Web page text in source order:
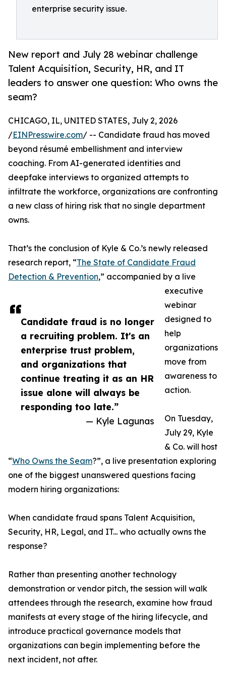
enterprise security issue.
New report and July 28 webinar challenge
Talent Acquisition, Security, HR, and IT
leaders to answer one question: Who owns the
seam?
Candidate fraud is no longer
a recruiting problem. It's an
enterprise trust problem,
and organizations that
continue treating it as an HR
issue alone will always be
responding too late.”
— Kyle Lagunas
CHICAGO, IL, UNITED STATES, July 2, 2026
/EINPresswire.com/ -- Candidate fraud has moved
beyond résumé embellishment and interview
coaching. From AI-generated identities and
deepfake interviews to organized attempts to
infiltrate the workforce, organizations are confronting
a new class of hiring risk that no single department
owns.
That’s the conclusion of Kyle & Co.’s newly released
research report, “The State of Candidate Fraud
Detection & Prevention,” accompanied by a live
executive
webinar
designed to
help
organizations
move from
awareness to
action.
On Tuesday,
July 29, Kyle
& Co. will host
“Who Owns the Seam?”, a live presentation exploring
one of the biggest unanswered questions facing
modern hiring organizations:
When candidate fraud spans Talent Acquisition,
Security, HR, Legal, and IT... who actually owns the
response?
Rather than presenting another technology
demonstration or vendor pitch, the session will walk
attendees through the research, examine how fraud
manifests at every stage of the hiring lifecycle, and
introduce practical governance models that
organizations can begin implementing before the
next incident, not after.